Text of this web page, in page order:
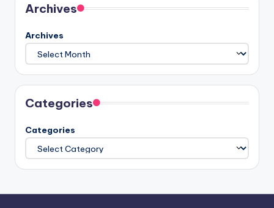
Archives
Archives
Categories
Categories